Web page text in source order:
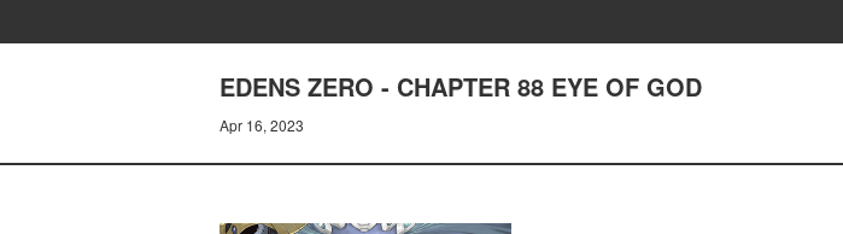
EDENS ZERO - CHAPTER 88 EYE OF GOD
Apr 16, 2023